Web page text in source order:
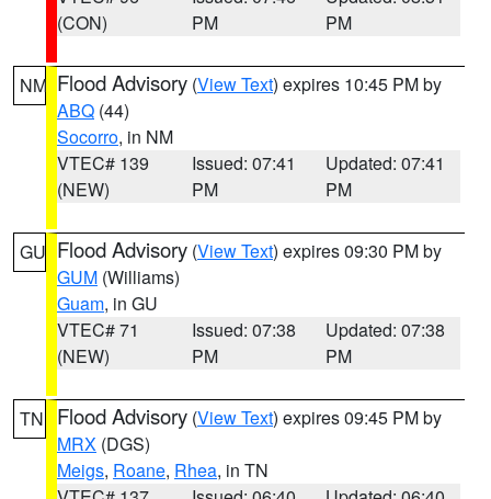
(CON)
PM
PM
NM Flood Advisory (View Text) expires 10:45 PM by
ABQ (44)
Socorro, in NM
VTEC# 139
(NEW)
Issued: 07:41
PM
Updated: 07:41
PM
GU Flood Advisory (View Text) expires 09:30 PM by
GUM (Williams)
Guam, in GU
VTEC# 71
(NEW)
Issued: 07:38
PM
Updated: 07:38
PM
TN Flood Advisory (View Text) expires 09:45 PM by
MRX (DGS)
Meigs, Roane, Rhea, in TN